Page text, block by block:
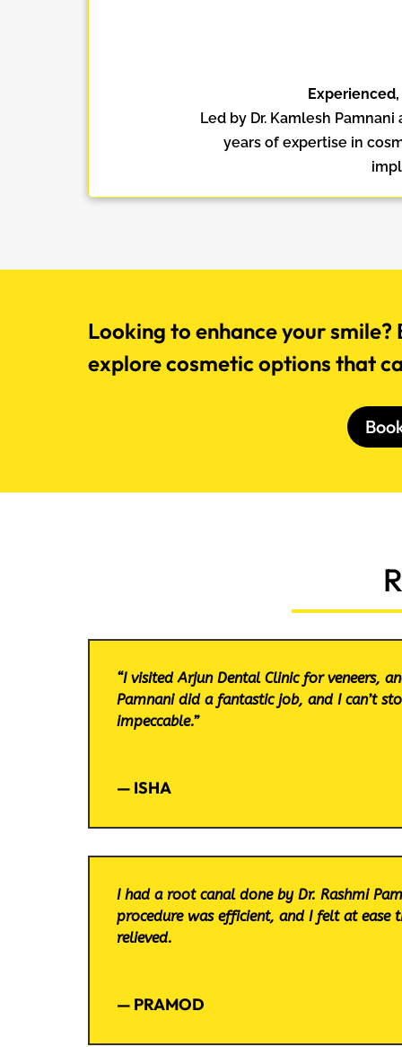
Led by Dr. Kamlesh
years of expertise in
Looking to enhance your
explore cosmetic options that
“I visited Arjun Dental Clinic for veneers,
Pamnani did a fantastic job, and I can’t
impeccable.”
— ISHA
I had a root canal done by Dr. Rashmi
procedure was efficient, and I felt at
relieved.
— PRAMOD